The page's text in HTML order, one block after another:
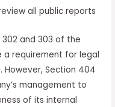
all public reports
302 and 303 of the
a requirement for legal
However, Section 404
management to
of its internal